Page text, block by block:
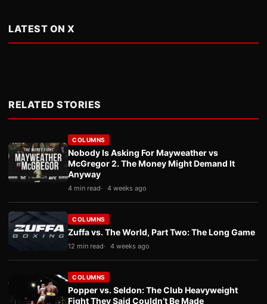
LATEST ON X
RELATED STORIES
COLUMNS
Nobody Is Asking For Mayweather vs
McGregor 2. The Money Might Demand It
Anyway
4 min read 4 weeks ago
COLUMNS
Zuffa vs. The World, Part Two: The Long Game
12 min read 4 weeks ago
COLUMNS
Popper vs. Seldon: The Club Heavyweight
Fight They Said Couldn’t Be Made